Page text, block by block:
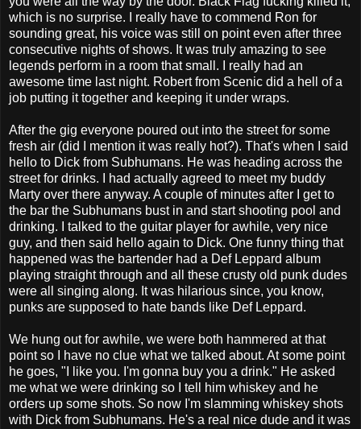
which is no surprise. I really have to commend Ron for
sounding great, his voice was still on point even after three
consecutive nights of shows. It was truly amazing to see
legends perform in a room that small. I really had an
awesome time last night. Robert from Scenic did a hell of a
job putting it together and keeping it under wraps.
After the gig everyone poured out into the street for some
fresh air (did I mention it was really hot?). That's when I said
hello to Dick from Subhumans. He was heading across the
street for drinks. I had actually agreed to meet my buddy
Marty over there anyway. A couple of minutes after I get to
the bar the Subhumans bust in and start shooting pool and
drinking. I talked to the guitar player for awhile, very nice
guy, and then said hello again to Dick. One funny thing that
happened was the bartender had a Def Leppard album
playing straight through and all these crusty old punk dudes
were all singing along. It was hilarious since, you know,
punks are supposed to hate bands like Def Leppard.
We hung out for awhile, we were both hammered at that
point so I have no clue what we talked about. At some point
he goes, "I like you. I'm gonna buy you a drink." He asked
me what we were drinking so I tell him whiskey and he
orders up some shots. So now I'm slamming whiskey shots
with Dick from Subhumans. He's a real nice dude and it was